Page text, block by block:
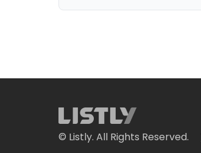
© Listly. All Rights Reserved.